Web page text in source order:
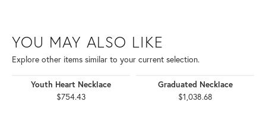
YOU MAY ALSO LIKE
Explore other items similar to your current selection.
Youth Heart Necklace
$754.43
Graduated Necklace
$1,038.68